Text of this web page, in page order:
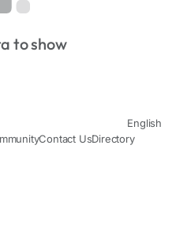
to show
English
Contact UsDirectory